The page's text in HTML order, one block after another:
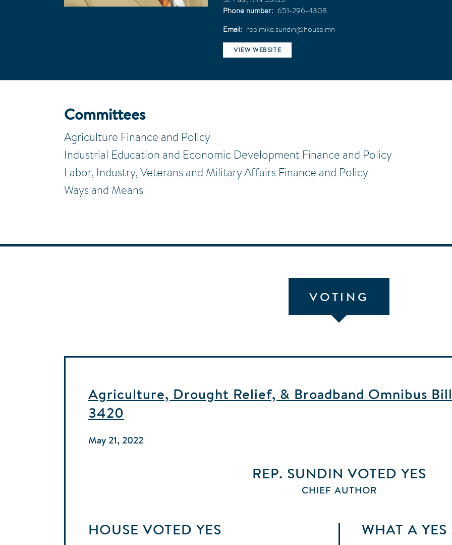
Phone number
651-296-4308
Email
rep.mike.sundin@house.mn
VIEW WEBSITE
Committees
Agriculture Finance and Policy
Industrial Education and Economic Development Finance and Policy
Labor, Industry, Veterans and Military Affairs Finance and Policy
Ways and Means
VOTING
Agriculture, Drought Relief, & Broadband Omnibus
3420
May 21, 2022
REP. SUNDIN VOTED YES
CHIEF AUTHOR
HOUSE VOTED YES WHAT A